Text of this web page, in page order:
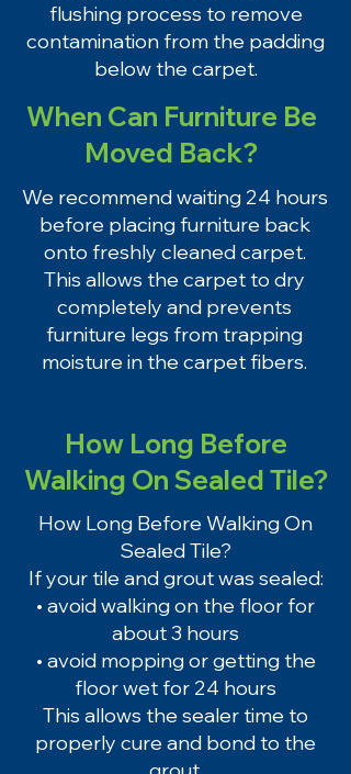
flushing process to remove
contamination from the padding
below the carpet.
When Can Furniture Be
Moved Back?
We recommend waiting 24 hours
before placing furniture back
onto freshly cleaned carpet.
This allows the carpet to dry
completely and prevents
furniture legs from trapping
moisture in the carpet fibers.
How Long Before
Walking On Sealed Tile?
How Long Before Walking On
Sealed Tile?
If your tile and grout was sealed:
• avoid walking on the floor for
about 3 hours
• avoid mopping or getting the
floor wet for 24 hours
This allows the sealer time to
properly cure and bond to the